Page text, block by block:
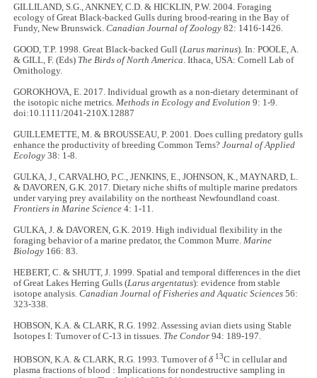
GILLILAND, S.G., ANKNEY, C.D. & HICKLIN, P.W. 2004. Foraging
ecology of Great Black-backed Gulls during brood-rearing in the Bay of
Fundy, New Brunswick.Canadian Journal of Zoology 82: 1416-1426.
GOOD, T.P. 1998. Great Black-backed Gull (Larus marinus). In:POOLE, A.
& GILL, F. (Eds) The Birds of North America. Ithaca, USA: Cornell Lab of
Ornithology.
GOROKHOVA, E. 2017. Individual growth as a non-dietary determinant of
the isotopic niche metrics.Methods in Ecology and Evolution 9: 1-9.
doi:10.1111/2041-210X.12887
GUILLEMETTE, M. & BROUSSEAU, P. 2001. Does culling predatory gulls
enhance the productivity of breeding Common Terns?Journal of Applied
Ecology 38: 1-8.
GULKA, J., CARVALHO, P.C., JENKINS, E., JOHNSON, K., MAYNARD, L.
& DAVOREN, G.K. 2017. Dietary niche shifts of multiple marine predators
under varying prey availability on the northeast Newfoundland coast.
Frontiers in Marine Science 4: 1-11.
GULKA, J. & DAVOREN, G.K. 2019. High individual flexibility in the
foraging behavior of a marine predator, the Common Murre.Marine
Biology 166: 83.
HEBERT, C. & SHUTT, J. 1999. Spatial and temporal differences in the diet
of Great Lakes Herring Gulls (Larus argentatus): evidence from stable
isotope analysis.Canadian Journal of Fisheries and Aquatic Sciences56:
323-338.
HOBSON, K.A. & CLARK, R.G. 1992. Assessing avian diets using Stable
Isotopes I: Turnover of C-13 in tissues. The Condor 94: 189-197.
HOBSON, K.A. & CLARK, R.G. 1993. Turnover ofδ 13C in cellular and
plasma fractions of blood : Implications for nondestructive sampling in